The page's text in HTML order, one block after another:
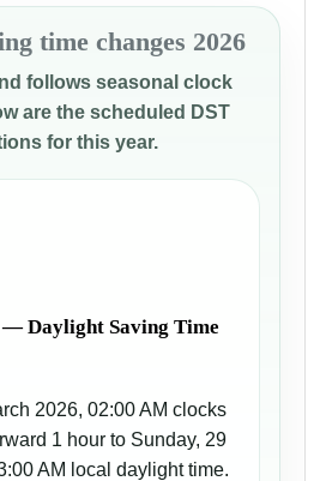
time changes 2026
follows seasonal clock
are the scheduled DST
for this year.
Daylight Saving Time
2026, 02:00 AM clocks
1 hour to Sunday, 29
AM local daylight time.